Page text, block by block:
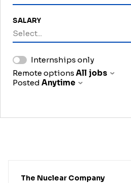
SALARY
Select...
Internships only
Remote options All jobs
Posted Anytime
#LI-DNI
The Nuclear Company